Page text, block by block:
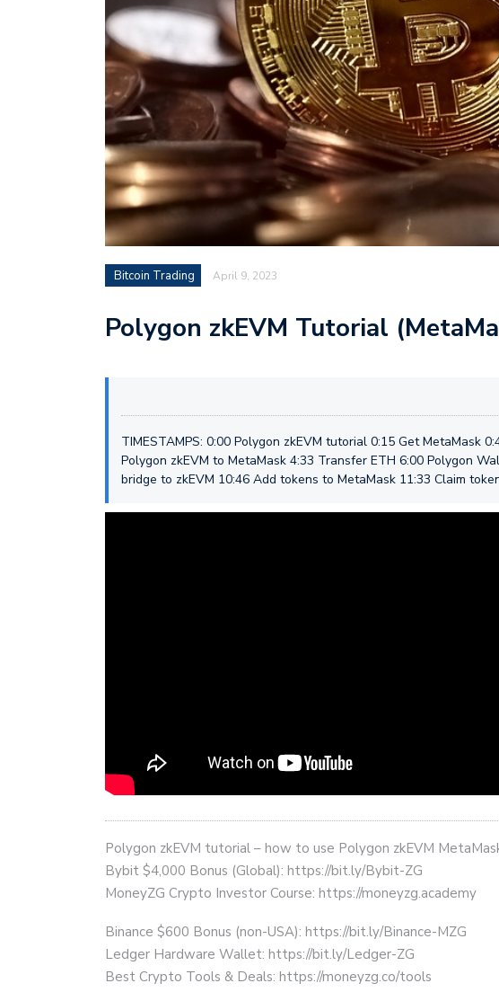
Bitcoin Trading April 9, 2023
Polygon zkEVM Tutorial
TIMESTAMPS: 0:00 Polygon zkEVM tutorial 0:15 Get MetaMask
Polygon zkEVM to MetaMask 4:33 Transfer ETH 6:00 Polygon
bridge to zkEVM 10:46 Add tokens to MetaMask 11:33 Claim
Polygon zkEVM tutorial – how to use Polygon zkEVM
Bybit $4,000 Bonus (Global): https://bit.ly/Bybit-ZG
MoneyZG Crypto Investor Course: https://moneyzg.academy
Binance $600 Bonus (non-USA): https://bit.ly/Binance-MZG
Ledger Hardware Wallet: https://bit.ly/Ledger-ZG
Best Crypto Tools & Deals: https://moneyzg.co/tools